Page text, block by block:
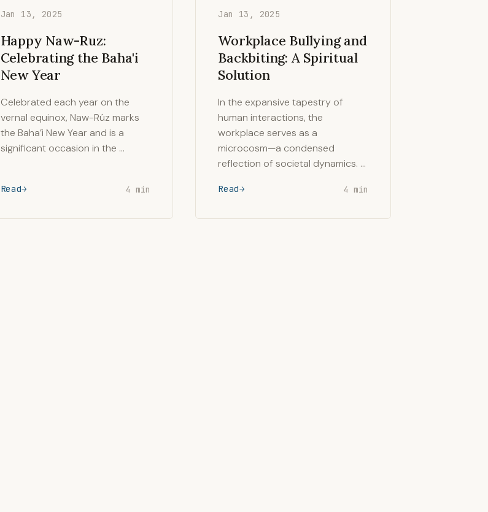
Jan 13, 2025
Happy Naw-Ruz:
Celebrating the Baha'i
New Year
Celebrated each year on the
vernal equinox, Naw-Rúz marks
the Baha’i New Year and is a
significant occasion in the …
Read 4 min
Jan 13, 2025
Workplace Bullying and
Backbiting: A Spiritual
Solution
In the expansive tapestry of
human interactions, the
workplace serves as a
microcosm—a condensed
reflection of societal dynamics. …
Read 4 min